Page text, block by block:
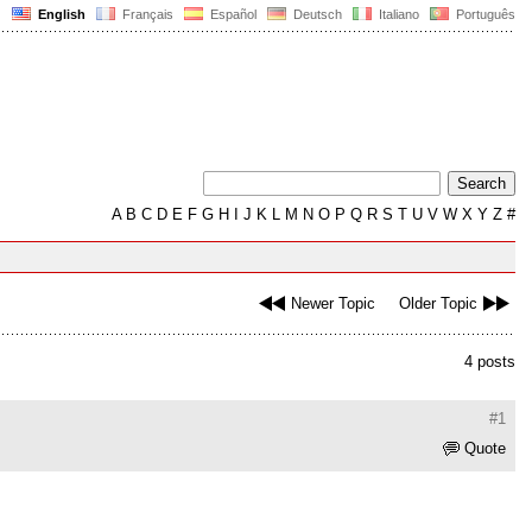
English Français Español Deutsch Italiano Português
AB C D E F G H J K L M N O P Q R S T U V W X Y Z #
Newer Topic Older Topic
4 posts
#1
Quote